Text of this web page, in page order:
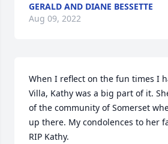
GERALD AND DIANE BESSETTE
Aug 09, 2022
When I reflect on the fun times I
Villa, Kathy was a big part of it.
of the community of Somerset
up there. My condolences to her
RIP Kathy.